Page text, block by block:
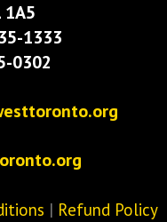
1A5
1333
0302
| Refund Policy